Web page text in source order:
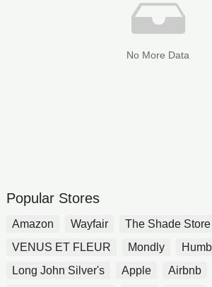
No More Data
Popular Stores
Amazon Wayfair
The Shade Store
VENUS ET FLEUR
Mondly
Long John Silver's
Apple Airbnb